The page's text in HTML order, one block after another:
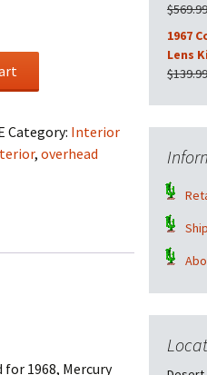
Category: Interior
,overhead
1968, Mercury
$569.99
1967
Lens
$139.99